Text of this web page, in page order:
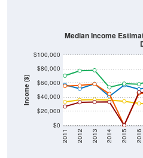
Income ($)
$0
$20,000
$40,000
$60,000
$80,000
$100,000
2011 2012 2013 2014 2015 2016
Median Income